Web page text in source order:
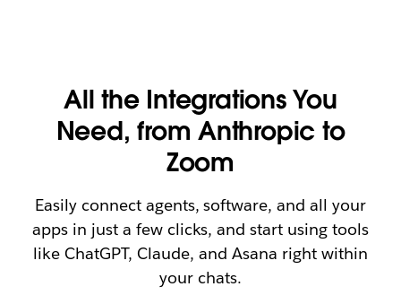
All the Integrations You
Need, from Anthropic to
Zoom
Easily connect agents, software, and all your
apps in just a few clicks, and start using tools
like ChatGPT, Claude, and Asana right within
your chats.